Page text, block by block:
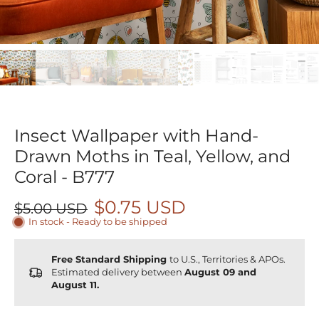
Insect Wallpaper with Hand-
Drawn Moths in Teal, Yellow, and
Coral - B777
$5.00 USD $0.75 USD
In stock - Ready to be shipped
Free Standard Shipping to U.S., Territories & APOs.
Estimated delivery between August 09 and
August 11.